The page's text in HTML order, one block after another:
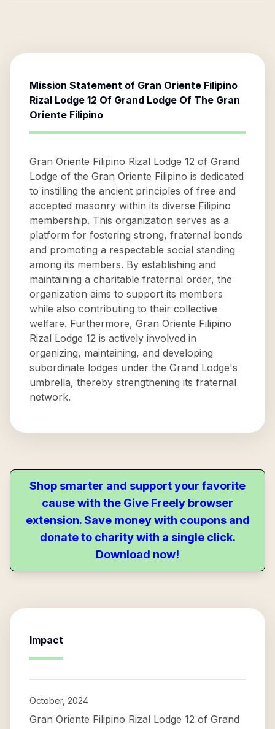
Mission Statement of Gran Oriente Filipino
Rizal Lodge 12 Of Grand Lodge Of The Gran
Oriente Filipino
Gran Oriente Filipino Rizal Lodge 12 of Grand
Lodge of the Gran Oriente Filipino is dedicated
to instilling the ancient principles of free and
accepted masonry within its diverse Filipino
membership. This organization serves as a
platform for fostering strong, fraternal bonds
and promoting a respectable social standing
among its members. By establishing and
maintaining a charitable fraternal order, the
organization aims to support its members
while also contributing to their collective
welfare. Furthermore, Gran Oriente Filipino
Rizal Lodge 12 is actively involved in
organizing, maintaining, and developing
subordinate lodges under the Grand Lodge's
umbrella, thereby strengthening its fraternal
network.
Shop smarter and support your favorite
cause with the Give Freely browser
extension. Save money with coupons and
donate to charity with a single click.
Download now!
Impact
October, 2024
Gran Oriente Filipino Rizal Lodge 12 of Grand